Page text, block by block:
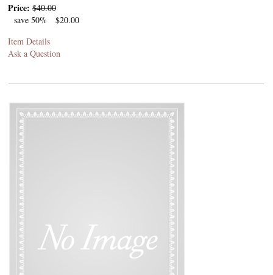
Price: $40.00
save 50%
$20.00
Item Details
Ask a Question